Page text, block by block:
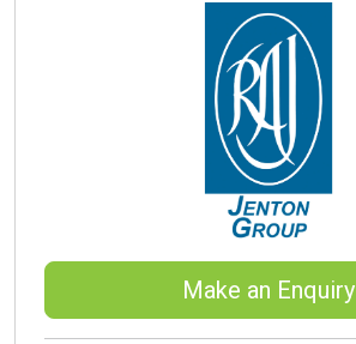
Make an Enquiry